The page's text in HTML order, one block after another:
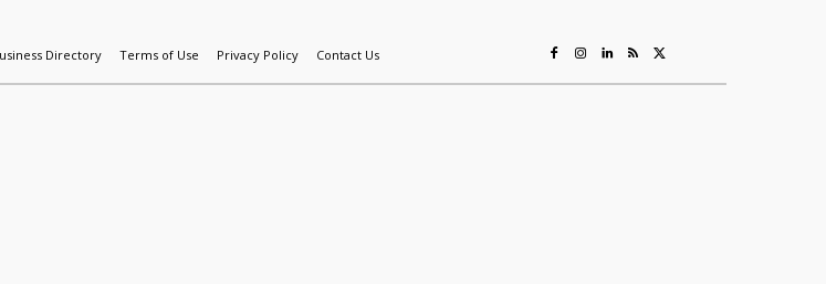
Directory Terms of Use Privacy Policy Contact Us